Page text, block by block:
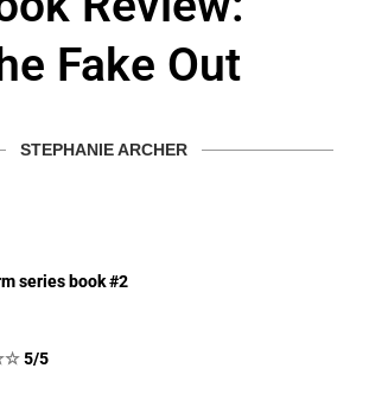
Fake Out
STEPHANIE ARCHER
series book #2
☆5/5